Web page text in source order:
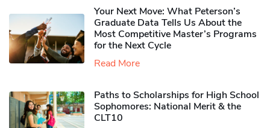
Your Next Move: What Peterson’s
Graduate Data Tells Us About the
Most Competitive Master’s Programs
for the Next Cycle
Read More
Paths to Scholarships for High School
Sophomores​: National Merit & the
CLT10